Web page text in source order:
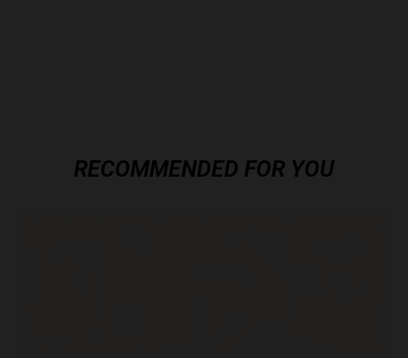
RECOMMENDED FOR YOU